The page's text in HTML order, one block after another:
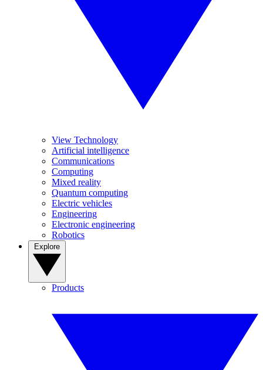
View Technology
Artificial intelligence
Communications
Computing
Mixed reality
Quantum computing
Electric vehicles
Engineering
Electronic engineering
Robotics
Products